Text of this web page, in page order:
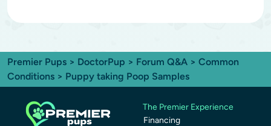
Premier Pups > DoctorPup > Forum Q&A > Common
Conditions > Puppy taking Poop Samples
The Premier Experience
Financing